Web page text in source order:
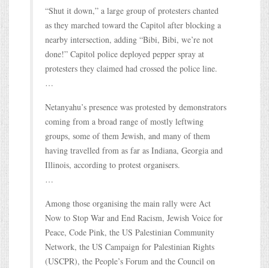
“Shut it down,” a large group of protesters chanted
as they marched toward the Capitol after blocking a
nearby intersection, adding “Bibi, Bibi, we’re not
done!” Capitol police deployed pepper spray at
protesters they claimed had crossed the police line.
…
Netanyahu’s presence was protested by demonstrators
coming from a broad range of mostly leftwing
groups, some of them Jewish, and many of them
having travelled from as far as Indiana, Georgia and
Illinois, according to protest organisers.
…
Among those organising the main rally were Act
Now to Stop War and End Racism, Jewish Voice for
Peace, Code Pink, the US Palestinian Community
Network, the US Campaign for Palestinian Rights
(USCPR), the People’s Forum and the Council on